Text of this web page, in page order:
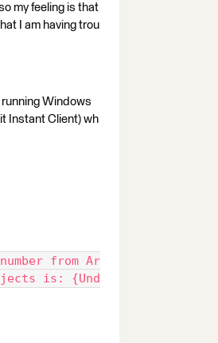
my feeling is that
I am having trou
Windows
Instant Client) wh
from Ar
is: {Und